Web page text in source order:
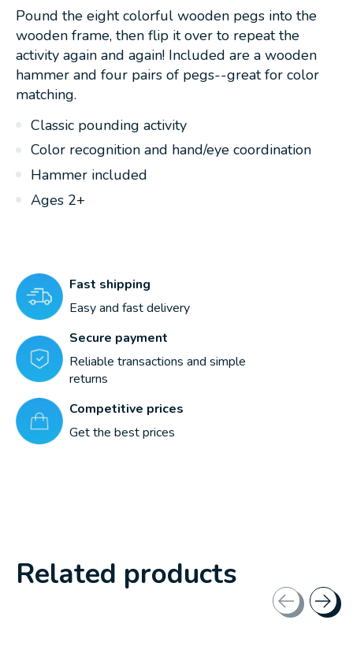
Pound the eight colorful wooden pegs into the
wooden frame, then flip it over to repeat the
activity again and again! Included are a wooden
hammer and four pairs of pegs--great for color
matching.
Classic pounding activity
Color recognition and hand/eye coordination
Hammer included
Ages 2+
Fast shipping
Easy and fast delivery
Secure payment
Reliable transactions and simple
returns
Competitive prices
Get the best prices
Related products